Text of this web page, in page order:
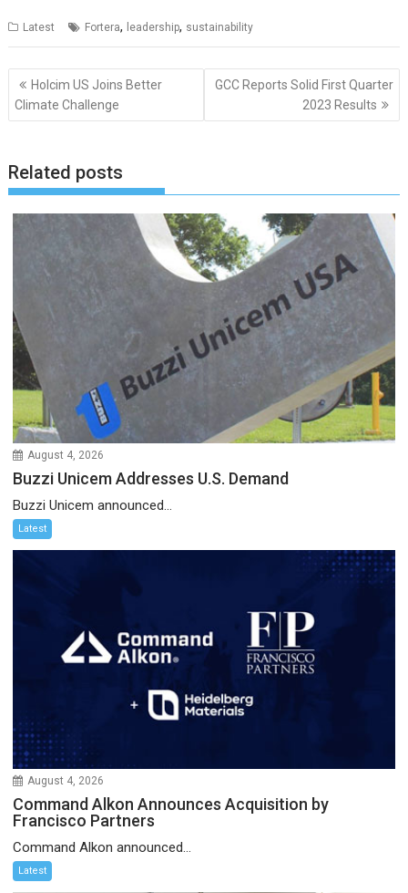
Latest Fortera, leadership, sustainability
Post
navigation
Holcim US Joins Better
Climate Challenge
GCC Reports Solid First Quarter
2023 Results
Related posts
August 4, 2026
Buzzi Unicem Addresses U.S. Demand
Buzzi Unicem announced...
Latest
August 4, 2026
Command Alkon Announces Acquisition by
Francisco Partners
Command Alkon announced...
Latest